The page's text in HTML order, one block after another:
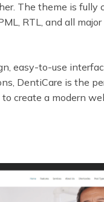
The theme is fully
RTL, and all
easy-to-use
DentiCare is the
create a modern